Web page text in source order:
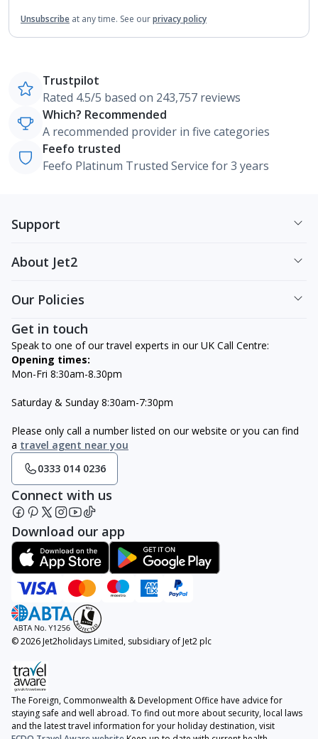
Unsubscribe at any time. See ourprivacy policy
Trustpilot
Rated 4.5/5 based on 243,757 reviews
Which? Recommended
A recommended provider in five categories
Feefo trusted
Feefo Platinum Trusted Service for 3 years
Support
About Jet2
Our Policies
Get in touch
Speak to one of our travel experts in our UK Call Centre:
Opening times:
Mon-Fri 8:30am-8.30pm
Saturday & Sunday 8:30am-7:30pm
Please only call a number listed on our website or you can find
a travel agent near you
0333 014 0236
Connect with us
Download our app
© 2026 Jet2holidays Limited, subsidiary of Jet2 plc
The Foreign, Commonwealth & Development Office have advice for
staying safe and well abroad. To find out more about security, local laws
and the latest travel information for your holiday destination, visit